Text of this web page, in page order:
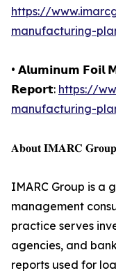
https://
manufacturing-
• 𝗔𝗹𝘂𝗺𝗶𝗻𝘂𝗺 𝗙𝗼𝗶𝗹
𝗥𝗲𝗽𝗼𝗿𝘁: https://
manufacturing-
𝐀𝐛𝐨𝐮𝐭 𝐈𝐌𝐀𝐑𝐂 𝐆𝐫𝐨𝐮𝐩
IMARC Group is a
management
practice serves
agencies, and
reports used for